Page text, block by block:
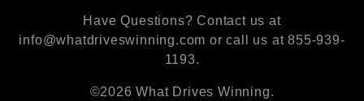
Have Questions? Contact us at
info@whatdriveswinning.com or call us at 855-939-
1193.
©2026 What Drives Winning.